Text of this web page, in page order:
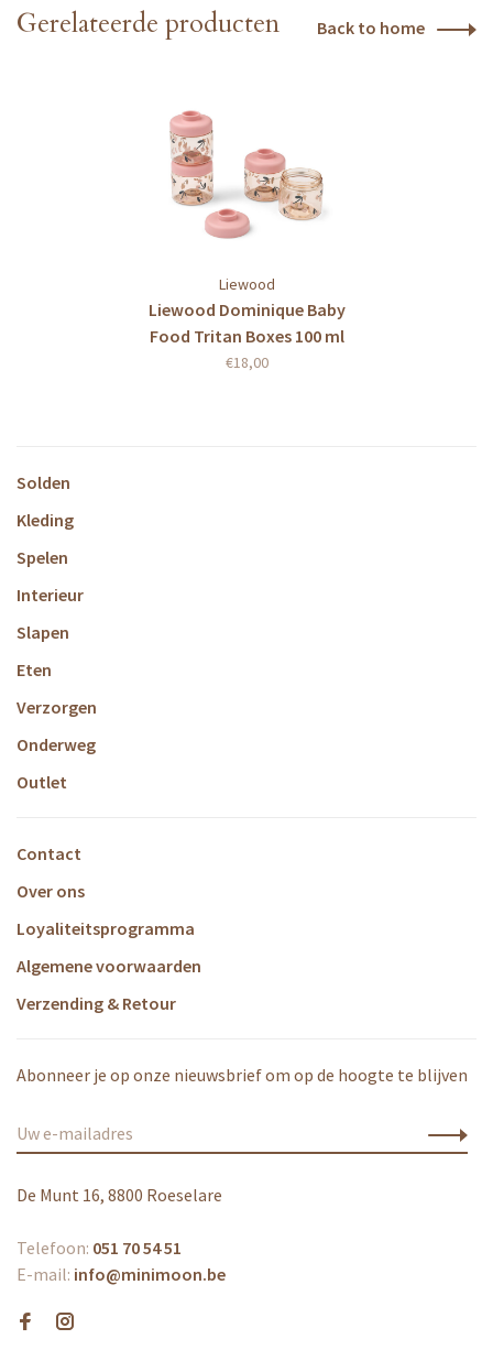
Gerelateerde producten Back to home
Liewood
Liewood Dominique Baby
Food Tritan Boxes 100 ml
4-Pack Cherry heart /
€18,00
Solden
Kleding
Spelen
Interieur
Slapen
Eten
Verzorgen
Onderweg
Outlet
Contact
Over ons
Loyaliteitsprogramma
Algemene voorwaarden
Verzending & Retour
Abonneer je op onze nieuwsbrief om op de hoogte te blijven
De Munt 16, 8800 Roeselare
Telefoon: 051 70 54 51
E-mail: info@minimoon.be